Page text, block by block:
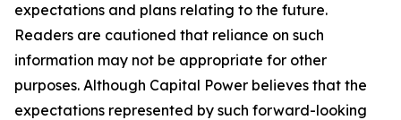
expectations and plans relating to the future.
Readers are cautioned that reliance on such
information may not be appropriate for other
purposes. Although Capital Power believes that the
expectations represented by such forward-looking